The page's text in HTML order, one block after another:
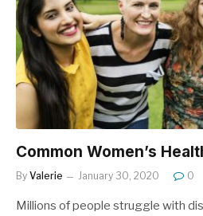
Common Women’s
By Valerie January 30, 2020 0
Millions of people struggle with